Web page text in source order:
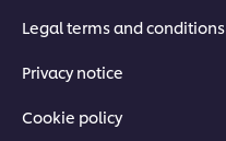
Legal terms and conditions
Privacy notice
Cookie policy